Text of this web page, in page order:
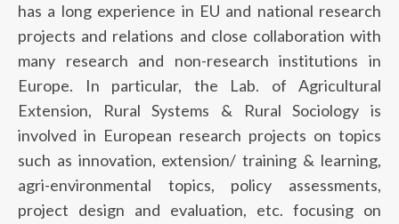
has a long experience in EU and national research
projects and relations and close collaboration with
many research and non-research institutions in
Europe. In particular, the Lab. of Agricultural
Extension, Rural Systems & Rural Sociology is
involved in European research projects on topics
such as innovation, extension/ training & learning,
agri-environmental topics, policy assessments,
project design and evaluation, etc. focusing on